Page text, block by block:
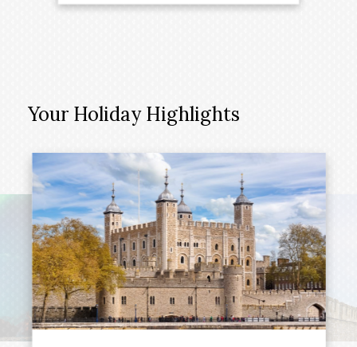
Your Holiday Highlights